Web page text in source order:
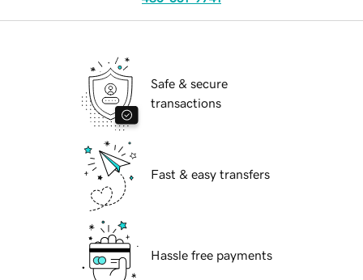
Safe & secure
transactions
Fast & easy transfers
Hassle free payments